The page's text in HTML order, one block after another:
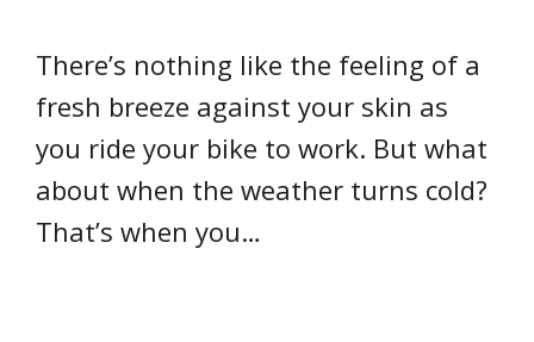
There’s nothing like the feeling of a
fresh breeze against your skin as
you ride your bike to work. But what
about when the weather turns cold?
That’s when you…